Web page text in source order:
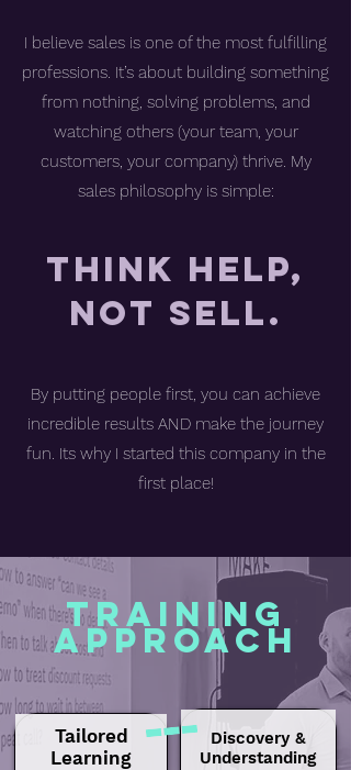
I believe sales is one of the most fulfilling
professions. It’s about building something
from nothing, solving problems, and
watching others (your team, your
customers, your company) thrive. My
sales philosophy is simple:
Think Help,
not Sell.
By putting people first, you can achieve
incredible results AND make the journey
fun. Its why I started this company in the
first place!
Training
Approach
Tailored
Learning
Discovery &
Understanding